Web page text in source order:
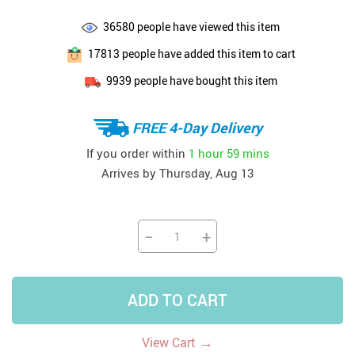
36580 people have viewed this item
17813 people have added this item to cart
9939 people have bought this item
FREE 4-Day Delivery
If you order within 1 hour 59 mins
Arrives by Thursday, Aug 13
− +
ADD TO CART
View Cart →